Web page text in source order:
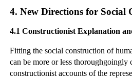
4. New Directions for Social
4.1 Constructionist Explanation
Fitting the social construction of
can be more or less
constructionist accounts of the